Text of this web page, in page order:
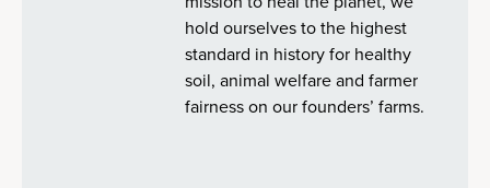
hold ourselves to the highest
standard in history for healthy
soil, animal welfare and farmer
fairness on our founders’ farms.